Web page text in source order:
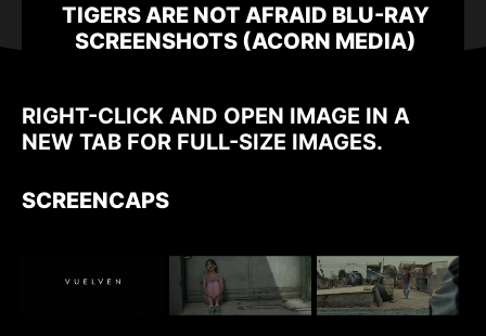
TIGERS ARE NOT AFRAID BLU-RAY
SCREENSHOTS (ACORN MEDIA)
RIGHT-CLICK AND OPEN IMAGE IN A
NEW TAB FOR FULL-SIZE IMAGES.
SCREENCAPS